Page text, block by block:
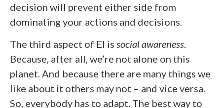
decision will prevent either side from
dominating your actions and decisions.
The third aspect of EI is social awareness
Because, after all, we’re not alone on this
planet. And because there are many things we
like about it others may not – and vice versa.
So, everybody has to adapt. The best way to